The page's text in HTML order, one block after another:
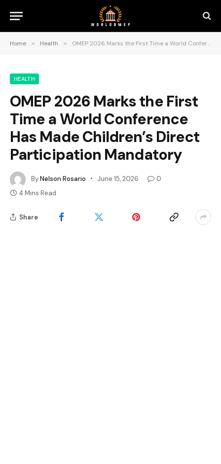
Home » Health » OMEP 2026 Marks the First Time a World Conference Has Made Children’s Direct Participation Mandatory
HEALTH
OMEP 2026 Marks the First
Time a World Conference
Has Made Children’s Direct
Participation Mandatory
ByNelson Rosario June 15, 2026
0
4 Mins Read
Share